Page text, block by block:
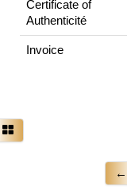
Certificate of
Authenticité
Invoice
←